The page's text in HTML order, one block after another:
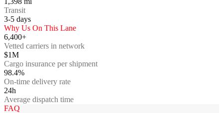
Transit
3-5 days
Why Us On This Lane
6,400+
Vetted carriers in network
$1M
Cargo insurance per shipment
98.4%
On-time delivery rate
24h
Average dispatch time
FAQ